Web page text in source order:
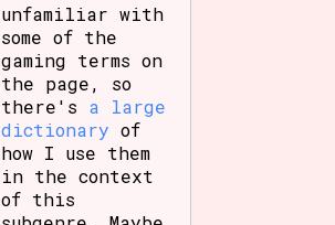
unfamiliar with
some of the
gaming terms on
the page, so
there's a large
dictionary of
how I use them
in the context
of this